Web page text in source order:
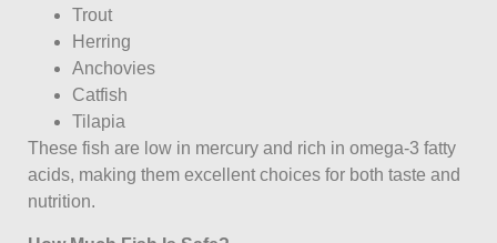
Trout
Herring
Anchovies
Catfish
Tilapia
These fish are low in mercury and rich in omega-3 fatty
acids, making them excellent choices for both taste and
nutrition.